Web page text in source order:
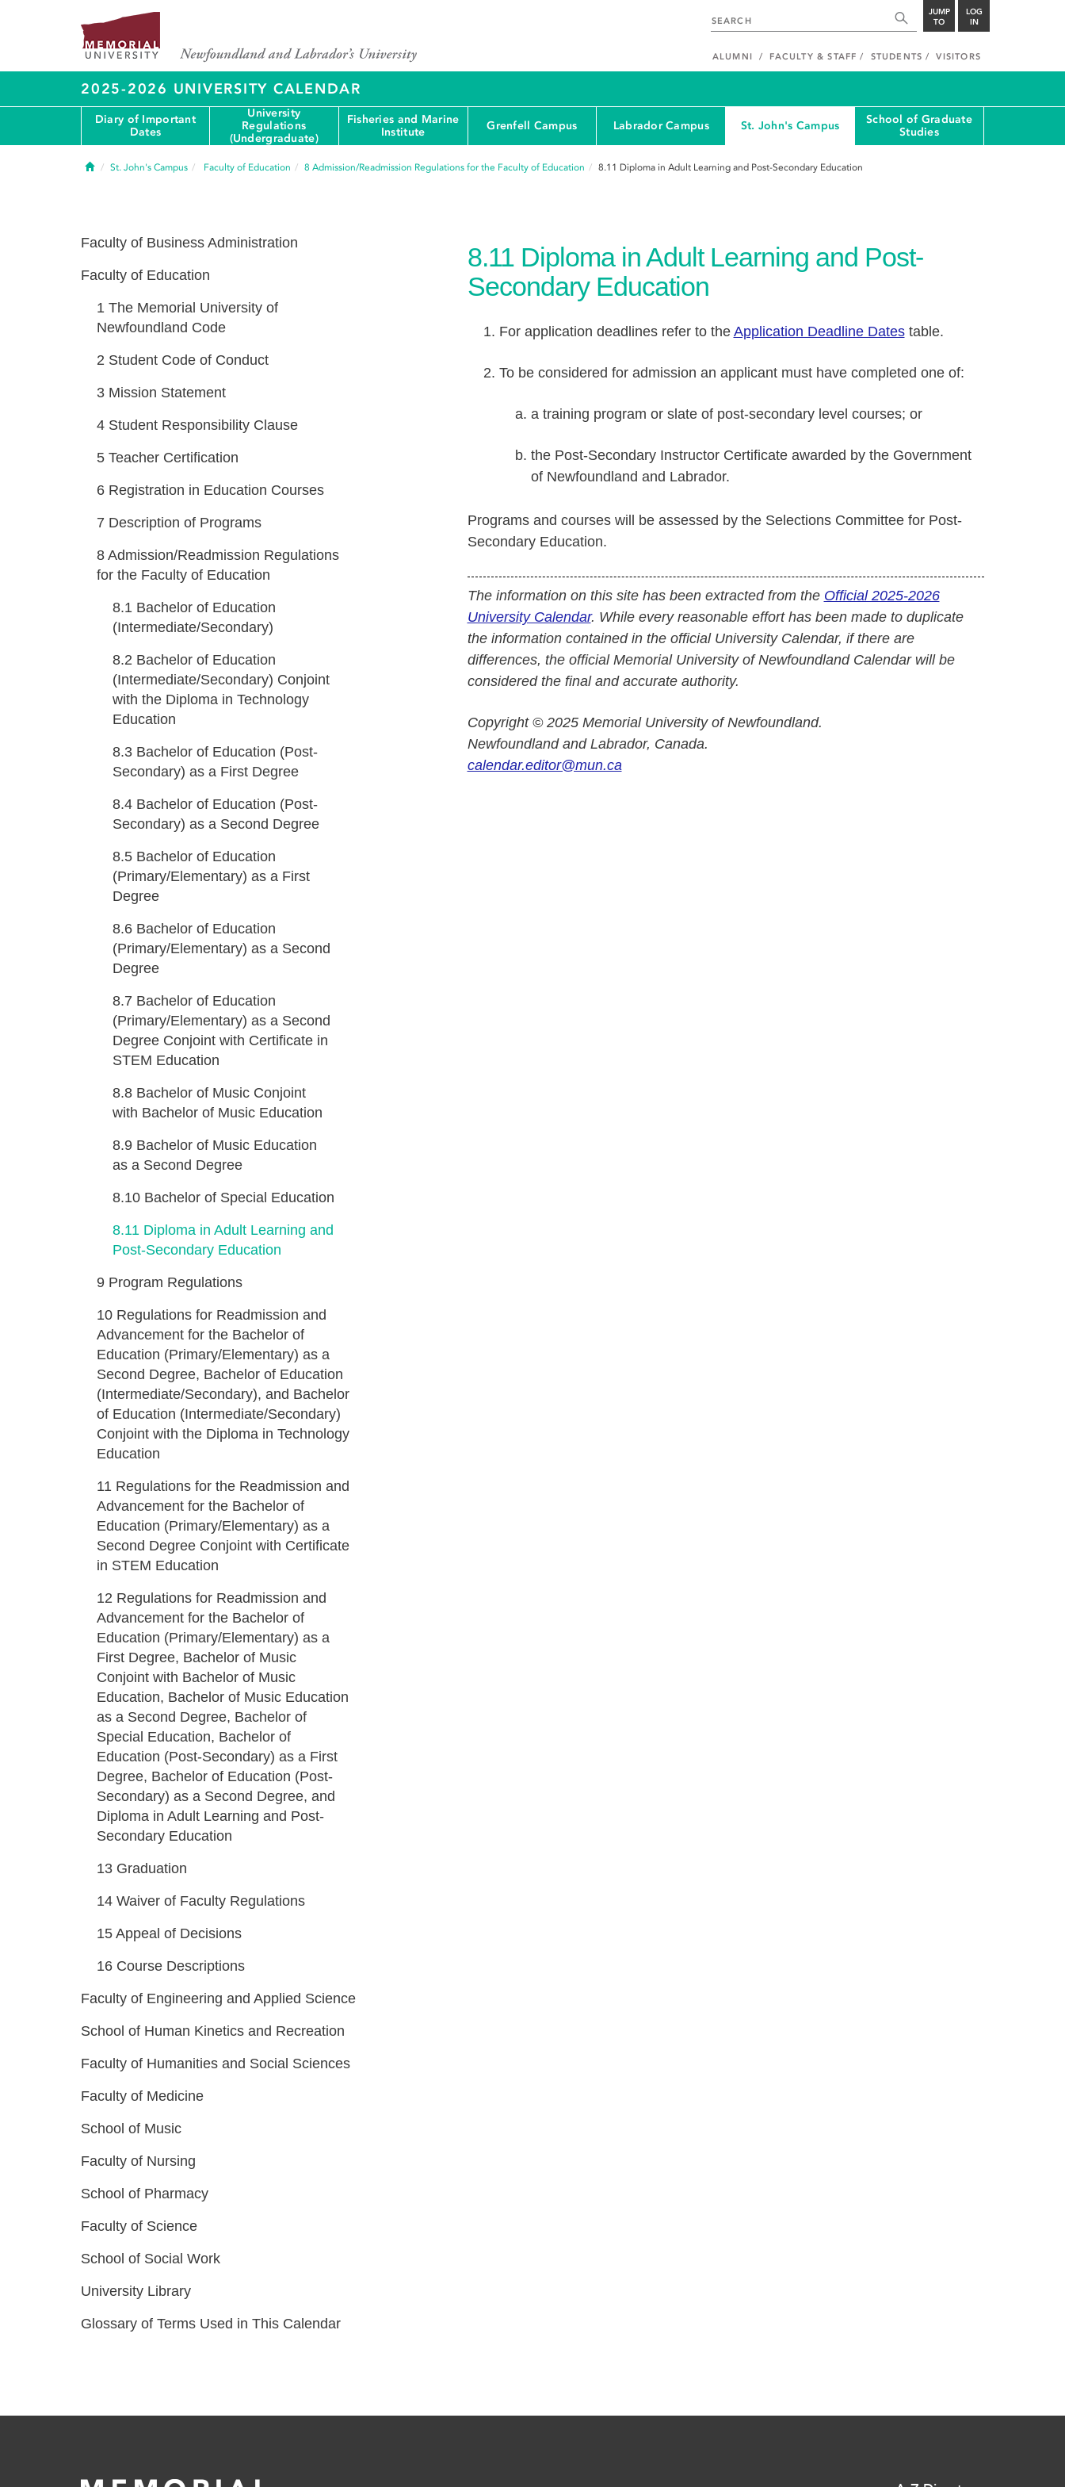
JUMP
TO
LOG
IN
ALUMNI FACULTY & STAFF STUDENTS VISITORS
2025-2026 UNIVERSITY CALENDAR
Diary of Important
Dates
University
Regulations
(Undergraduate)
Fisheries and Marine
Institute
Grenfell Campus Labrador Campus St. John's Campus
School of Graduate
Studies
HomeSt. John's Campus Faculty of Education 8 Admission/Readmission Regulations for the Faculty of Education 8.11 Diploma in Adult Learning and Post-Secondary Education
8.11 Diploma in Adult Learning and Post-
Secondary Education
For application deadlines refer to the Application Deadline Datestable.
To be considered for admission an applicant must have completed one of:
a training program or slate of post-secondary level courses; or
the Post-Secondary Instructor Certificate awarded by the Government
of Newfoundland and Labrador.
Programs and courses will be assessed by the Selections Committee for Post-
Secondary Education.
The information on this site has been extracted from the Official 2025-2026
University Calendar. While every reasonable effort has been made to duplicate
the information contained in the official University Calendar, if there are
differences, the official Memorial University of Newfoundland Calendar will be
considered the final and accurate authority.
Copyright © 2025 Memorial University of Newfoundland.
Newfoundland and Labrador, Canada.
calendar.editor@mun.ca
Faculty of Business Administration
Faculty of Education
1 The Memorial University of
Newfoundland Code
2 Student Code of Conduct
3 Mission Statement
4 Student Responsibility Clause
5 Teacher Certification
6 Registration in Education Courses
7 Description of Programs
8 Admission/Readmission Regulations
for the Faculty of Education
8.1 Bachelor of Education
(Intermediate/Secondary)
8.2 Bachelor of Education
(Intermediate/Secondary) Conjoint
with the Diploma in Technology
Education
8.3 Bachelor of Education (Post-
Secondary) as a First Degree
8.4 Bachelor of Education (Post-
Secondary) as a Second Degree
8.5 Bachelor of Education
(Primary/Elementary) as a First
Degree
8.6 Bachelor of Education
(Primary/Elementary) as a Second
Degree
8.7 Bachelor of Education
(Primary/Elementary) as a Second
Degree Conjoint with Certificate in
STEM Education
8.8 Bachelor of Music Conjoint
with Bachelor of Music Education
8.9 Bachelor of Music Education
as a Second Degree
8.10 Bachelor of Special Education
8.11 Diploma in Adult Learning and
Post-Secondary Education
9 Program Regulations
10 Regulations for Readmission and
Advancement for the Bachelor of
Education (Primary/Elementary) as a
Second Degree, Bachelor of Education
(Intermediate/Secondary), and Bachelor
of Education (Intermediate/Secondary)
Conjoint with the Diploma in Technology
Education
11 Regulations for the Readmission and
Advancement for the Bachelor of
Education (Primary/Elementary) as a
Second Degree Conjoint with Certificate
in STEM Education
12 Regulations for Readmission and
Advancement for the Bachelor of
Education (Primary/Elementary) as a
First Degree, Bachelor of Music
Conjoint with Bachelor of Music
Education, Bachelor of Music Education
as a Second Degree, Bachelor of
Special Education, Bachelor of
Education (Post-Secondary) as a First
Degree, Bachelor of Education (Post-
Secondary) as a Second Degree, and
Diploma in Adult Learning and Post-
Secondary Education
13 Graduation
14 Waiver of Faculty Regulations
15 Appeal of Decisions
16 Course Descriptions
Faculty of Engineering and Applied Science
School of Human Kinetics and Recreation
Faculty of Humanities and Social Sciences
Faculty of Medicine
School of Music
Faculty of Nursing
School of Pharmacy
Faculty of Science
School of Social Work
University Library
Glossary of Terms Used in This Calendar